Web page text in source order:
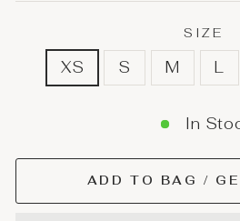
SIZE
XS S M L
In
ADD TO BAG /